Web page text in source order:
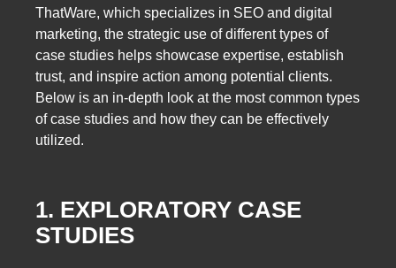
ThatWare, which specializes in SEO and digital
marketing, the strategic use of different types of
case studies helps showcase expertise, establish
trust, and inspire action among potential clients.
Below is an in-depth look at the most common types
of case studies and how they can be effectively
utilized.
1. EXPLORATORY CASE
STUDIES